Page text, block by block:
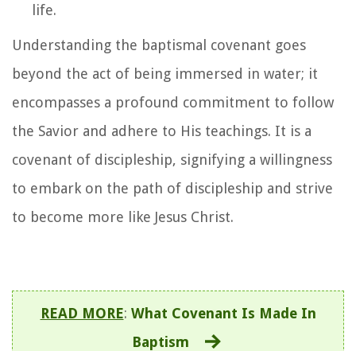
life.
Understanding the baptismal covenant goes
beyond the act of being immersed in water; it
encompasses a profound commitment to follow
the Savior and adhere to His teachings. It is a
covenant of discipleship, signifying a willingness
to embark on the path of discipleship and strive
to become more like Jesus Christ.
READ MORE: What Covenant Is Made In
Baptism